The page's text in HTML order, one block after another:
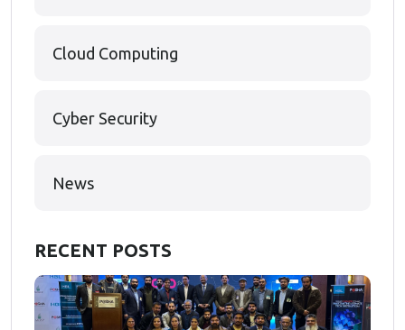
Cloud Computing
Cyber Security
News
RECENT POSTS